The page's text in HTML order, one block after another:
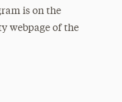
is on the
webpage of the